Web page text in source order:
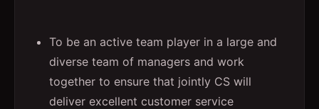
To be an active team player in a large and
diverse team of managers and work
together to ensure that jointly CS will
deliver excellent customer service